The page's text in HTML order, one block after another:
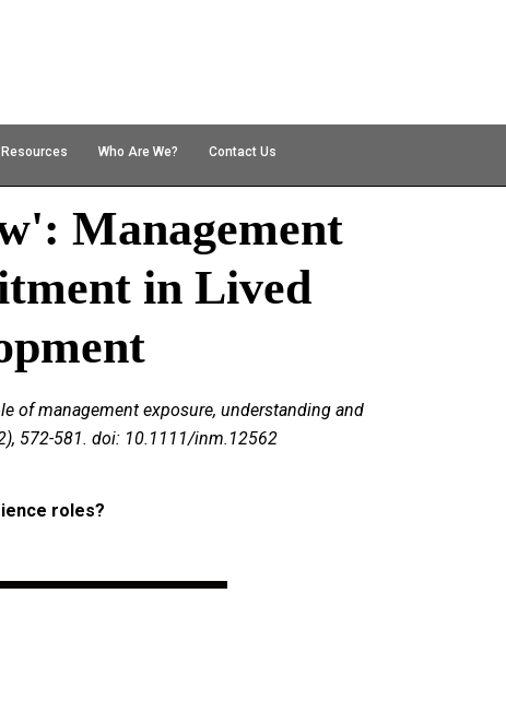
Who Are We? Contact Us
Management
in Lived
of management exposure, understanding and
572-581. doi: 10.1111/inm.12562
roles?